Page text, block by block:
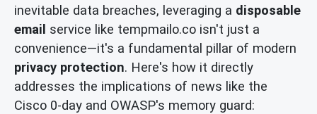
inevitable data breaches, leveraging a disposable
email service like tempmailo.co isn't just a
convenience—it's a fundamental pillar of modern
privacy protection. Here's how it directly
addresses the implications of news like the
Cisco 0-day and OWASP's memory guard: